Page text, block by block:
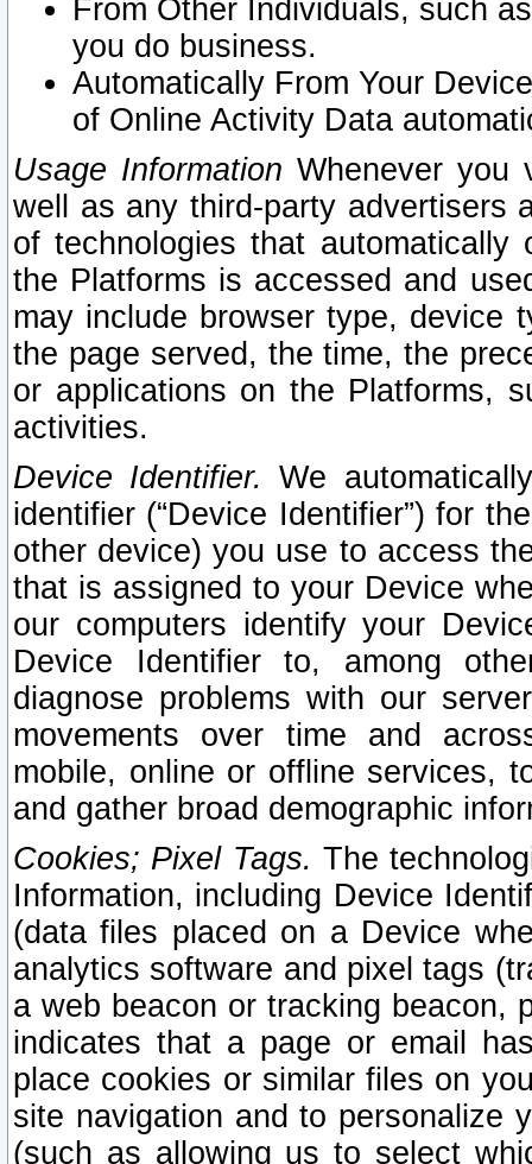
From Other Individuals, such
you do business.
Automatically From Your
of Online Activity Data
Usage Information Whenever you
well as any third-party advertisers
of technologies that
the Platforms is accessed and
may include browser type, device
the page served, the time, the
or applications on the Platforms,
activities.
Device Identifier. We
identifier (“Device Identifier”) for
other device) you use to access
that is assigned to your Device
our computers identify your
Device Identifier to, among
diagnose problems with our
movements over time and
mobile, online or offline services,
and gather broad demographic
Cookies; Pixel Tags. The
Information, including Device
(data files placed on a Device
analytics software and pixel tags
a web beacon or tracking beacon,
indicates that a page or email
place cookies or similar files on
site navigation and to personalize
(such as allowing us to select